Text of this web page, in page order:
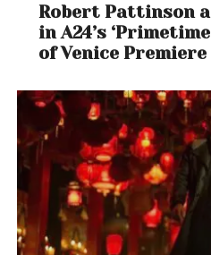
Robert Pattinson
in A24’s
of Venice Premiere